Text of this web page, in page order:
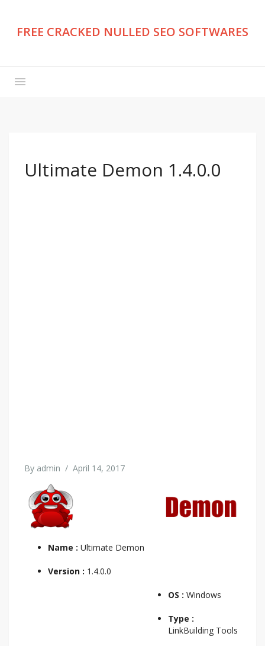
FREE CRACKED NULLED SEO SOFTWARES
Ultimate Demon 1.4.0.0
By admin / April 14, 2017
Name : Ultimate Demon
Version : 1.4.0.0
OS : Windows
Type :
LinkBuilding Tools